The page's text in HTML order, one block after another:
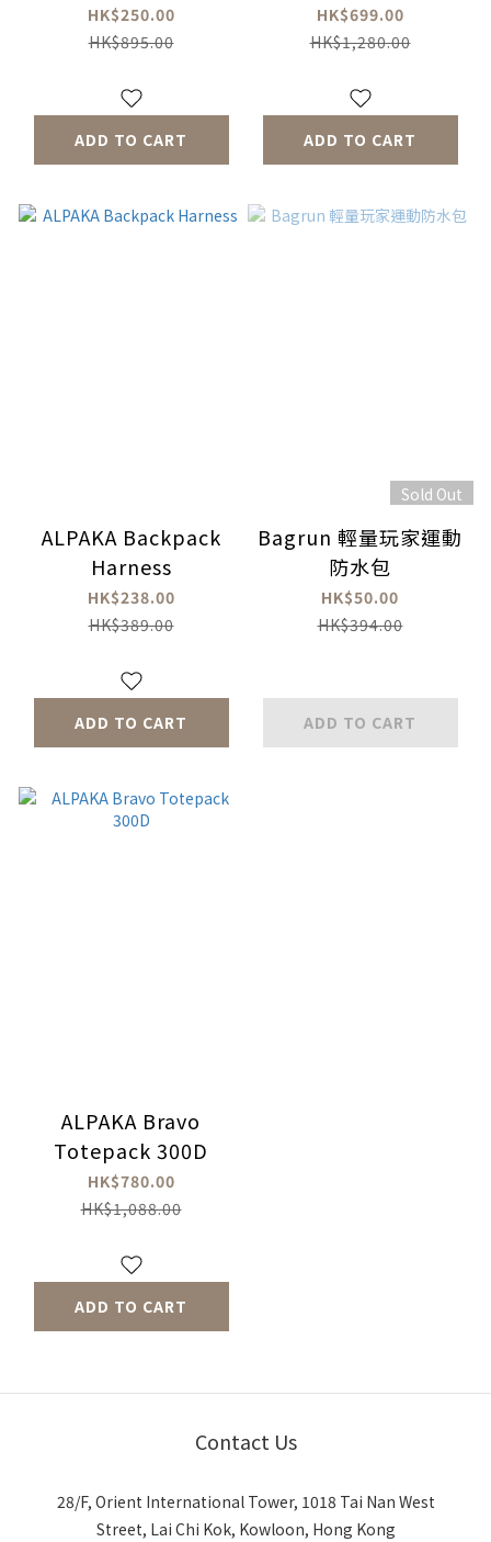
HK$250.00
HK$895.00
ADD TO CART
HK$699.00
HK$1,280.00
ADD TO CART
ALPAKA Backpack
Harness
HK$238.00
HK$389.00
ADD TO CART
Sold Out
Bagrun 輕量玩家運動
防水包
HK$50.00
HK$394.00
ADD TO CART
ALPAKA Bravo
Totepack 300D
HK$780.00
HK$1,088.00
ADD TO CART
Contact Us
28/F, Orient International Tower, 1018 Tai Nan West
Street, Lai Chi Kok, Kowloon, Hong Kong